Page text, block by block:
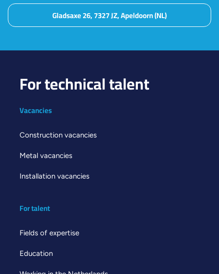
Gladsaxe 26, 7327 JZ, Apeldoorn (NL)
For technical talent
Vacancies
Construction vacancies
Metal vacancies
Installation vacancies
For talent
Fields of expertise
Education